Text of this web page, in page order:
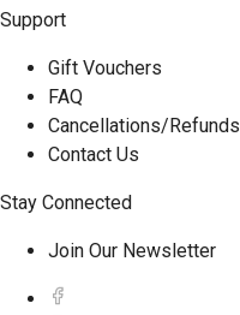
Support
Gift Vouchers
FAQ
Cancellations/Refunds
Contact Us
Stay Connected
Join Our Newsletter